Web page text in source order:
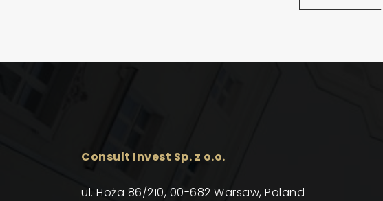
Consult Invest Sp. z o.o.
ul. Hoża 86/210, 00-682 Warsaw, Poland